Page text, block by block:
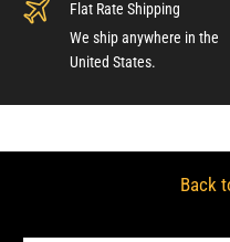
Flat Rate Shipping
We ship anywhere in the
United States.
Back